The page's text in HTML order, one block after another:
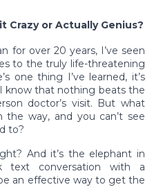
Crazy or Actually Genius?
for over 20 years, I’ve seen
to the truly life-threatening
one thing I’ve learned, it’s
know that nothing beats the
doctor’s visit. But what
way, and you can’t see
to?
And it’s the elephant in
text conversation with a
an effective way to get the